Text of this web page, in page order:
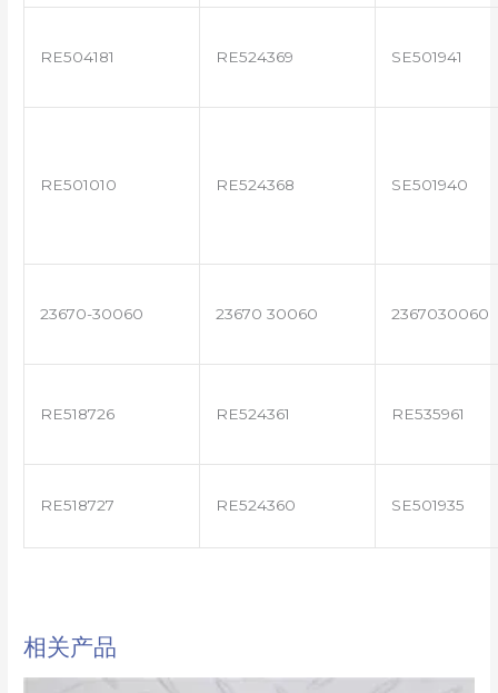
RE504181 RE524369 SE501941
RE501010 RE524368 SE501940
23670-30060 23670 30060 2367030060
RE518726 RE524361 RE535961
RE518727 RE524360 SE501935
相关产品